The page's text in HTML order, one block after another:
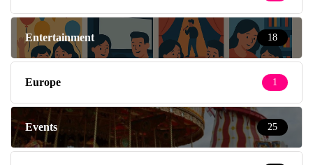
Entertainment 18
Europe 1
Events 25